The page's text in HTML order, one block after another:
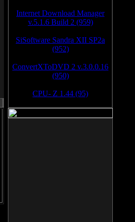
Internet Download Manager
v.5.1.6 Build 2 (959)
SiSoftware Sandra XII SP2a
(952)
ConvertXToDVD 2 v.3.0.0.16
(950)
CPU- Z 1.44 (95)